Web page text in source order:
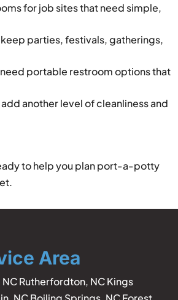
for job sites that need simple,
parties, festivals, gatherings,
portable restroom options that
another level of cleanliness and
to help you plan port-a-potty
Area
NC Rutherfordton, NC Kings